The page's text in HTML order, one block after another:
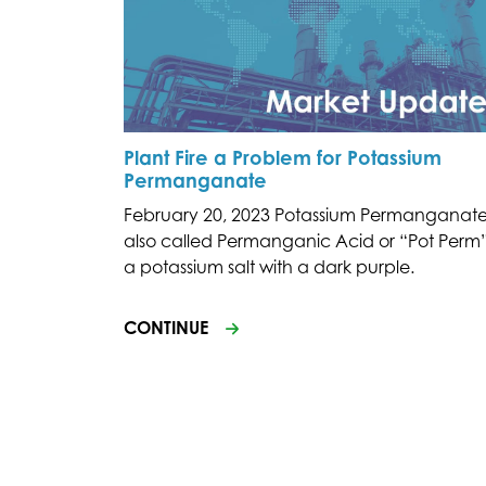
Plant Fire a Problem for Potassium
Permanganate
February 20, 2023 Potassium
also called Permanganic Acid or “Pot
a potassium salt with a dark purple.
CONTINUE